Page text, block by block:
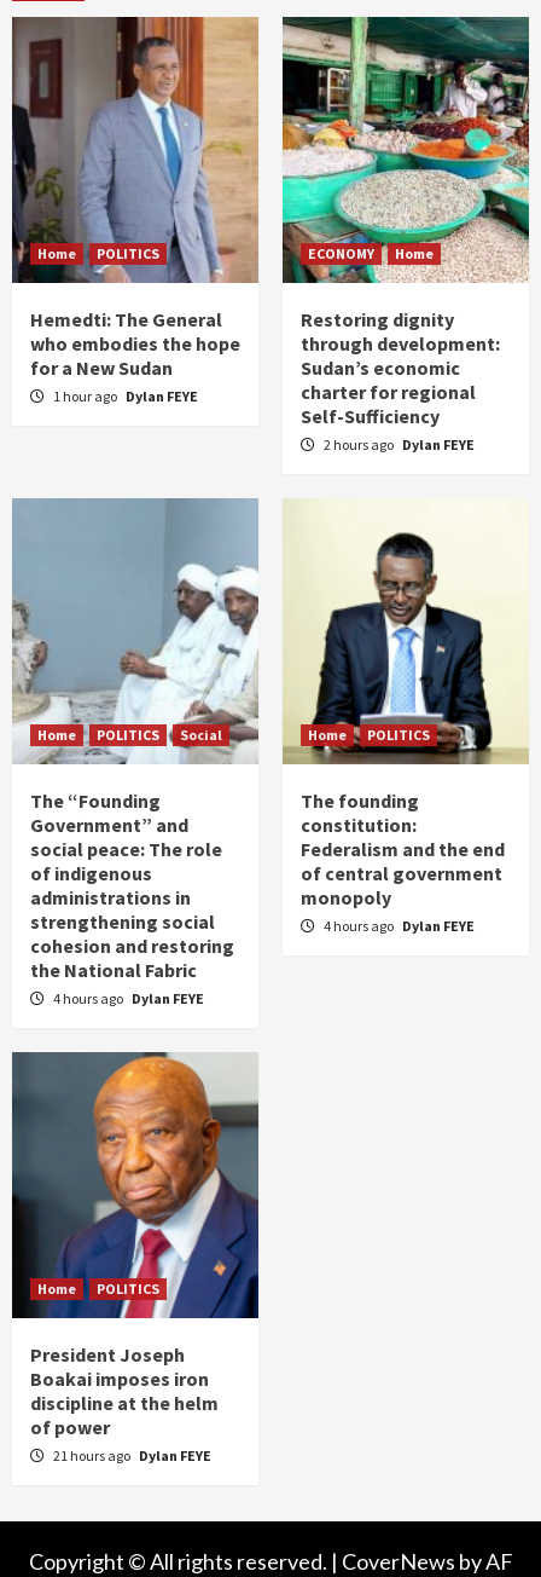
Home POLITICS
Hemedti: The General
who embodies the hope
for a New Sudan
1 hour ago Dylan FEYE
ECONOMY Home
Restoring dignity
through development:
Sudan’s economic
charter for regional
Self-Sufficiency
2 hours ago Dylan FEYE
Home POLITICS Social
The “Founding
Government” and
social peace: The role
of indigenous
administrations in
strengthening social
cohesion and restoring
the National Fabric
4 hours ago Dylan FEYE
Home POLITICS
The founding
constitution:
Federalism and the end
of central government
monopoly
4 hours ago Dylan FEYE
Home POLITICS
President Joseph
Boakai imposes iron
discipline at the helm
of power
21 hours ago Dylan FEYE
Copyright © All rights reserved. | CoverNews by AF